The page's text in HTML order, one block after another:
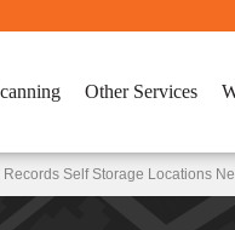
Other Services
Records Self Storage Locations